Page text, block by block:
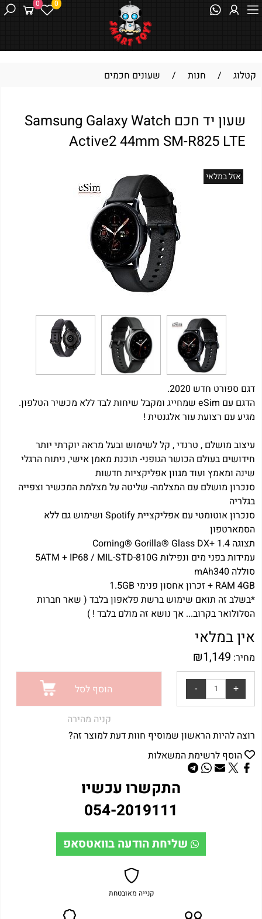
0 0
קטלוג / חנות / שעונים חכמים
שעון יד חכם Samsung Galaxy Watch
Active2 44mm SM-R825 LTE
אזל במלאי
דגם ספורט חדש 2020.
הדגם עם eSim שמחייג ומקבל שיחות לבד ללא מכשיר הטלפון.
מגיע עם רצועת עור אלגנטית !
עיצוב מושלם , טרנדי , קל לשימוש ובעל מראה יוקרתי יותר
חידושים בעולם הכושר הגופני- תוכנת מאמן אישי, ניתוח הרגלי
שינה ומאמץ ועוד מגוון אפליקציות חדשות
סנכרון מושלם עם המצלמה- שליטה על מצלמת המכשיר וצפייה
בגלריה
סנכרון אוטומטי עם אפליקציית Spotify ושימוש גם ללא
הסמארטפון
תצוגה Corning® Gorilla® Glass DX+ 1.4
עמידות בפני מים ונפילות 5ATM + IP68 / MIL-STD-810G
סוללה mAh340
RAM 4GB + זכרון אחסון פנימי 1.5GB
*בשלב זה תואם שימוש ברשת פלאפון בלבד ( שאר חברות
הסלולואר בקרוב... אך נושא זה מולם בלבד ! )
אין במלאי
מחיר: ₪1,149
הוסף לסל
קניה מהירה
רוצה להיות הראשון שמוסיף חוות דעת למוצר זה?
הוסף לרשימת המשאלות
התקשרו עכשיו
054-2019111
שליחת הודעה בוואטסאפ
קנייה מאובטחת